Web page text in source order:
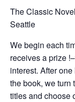
The Classic
Seattle
We begin each
receives a prize
interest. After
the book, we turn
titles and choose